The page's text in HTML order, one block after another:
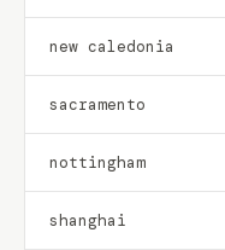
new caledonia
sacramento
nottingham
shanghai